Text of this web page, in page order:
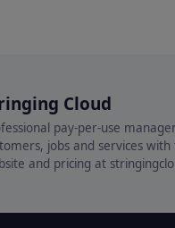
Cloud
pay-per-use
jobs and services
and pricing at